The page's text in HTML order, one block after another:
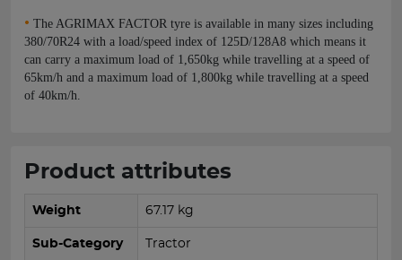
• The AGRIMAX FACTOR tyre is available in many sizes including
380/70R24 with a load/speed index of 125D/128A8 which means it
can carry a maximum load of 1,650kg while travelling at a speed of
65km/h and a maximum load of 1,800kg while travelling at a speed
of 40km/h.
Product attributes
Weight 67.17 kg
Sub-Category Tractor